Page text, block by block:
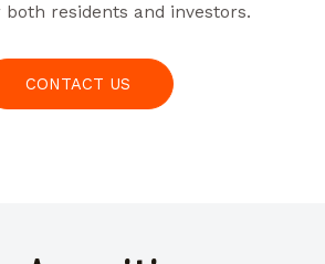
residents and investors.
CONTACT US